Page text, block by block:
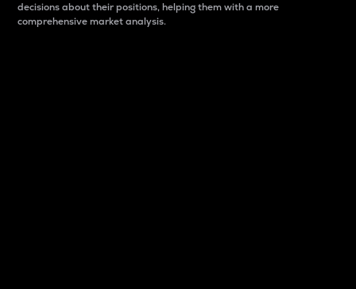
decisions about their positions, helping them with a more
comprehensive market analysis.